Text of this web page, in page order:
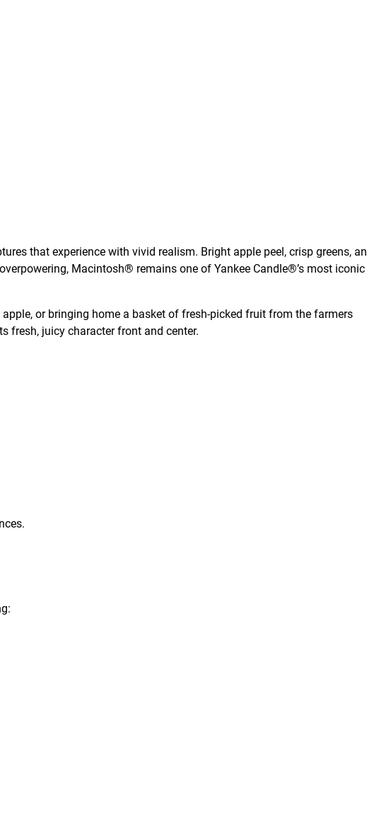
that experience with vivid realism. Bright apple peel, crisp greens,
Macintosh® remains one of Yankee Candle®’s most iconic
or bringing home a basket of fresh-picked fruit from the farmers
fresh, juicy character front and center.